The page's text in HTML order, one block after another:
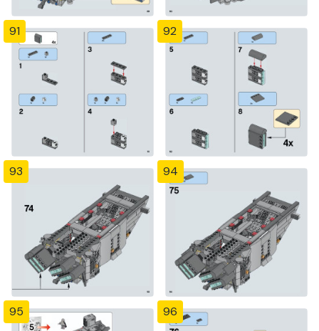
91 92
93 94
95 96